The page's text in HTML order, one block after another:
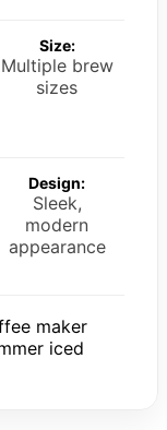
Size:
Multiple brew
sizes
Design:
Sleek,
modern
appearance
maker
iced